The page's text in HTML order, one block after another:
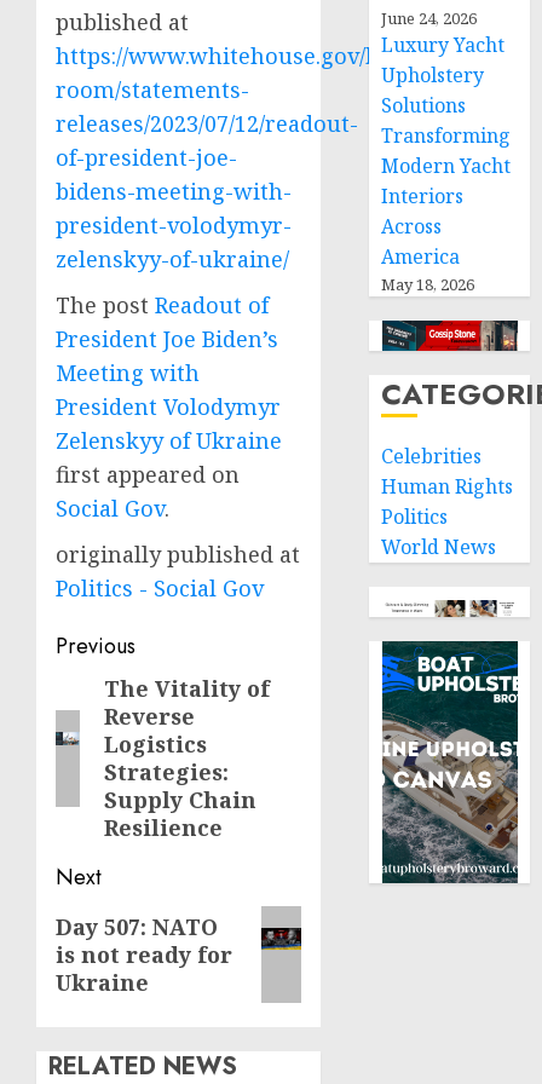
published at
https://www.whitehouse.gov/briefing-
room/statements-
releases/2023/07/12/readout-
of-president-joe-
bidens-meeting-with-
president-volodymyr-
zelenskyy-of-ukraine/
The post Readout of
President Joe Biden’s
Meeting with
President Volodymyr
Zelenskyy of Ukraine
first appeared on
Social Gov.
originally published at
Politics - Social Gov
Post
navigation
Previous
Previous
post:
The Vitality of
Reverse
Logistics
Strategies:
Supply Chain
Resilience
Next
Next
post:
Day 507: NATO
is not ready for
Ukraine
RELATED NEWS
June 24, 2026
Luxury Yacht
Upholstery
Solutions
Transforming
Modern Yacht
Interiors
Across
America
May 18, 2026
Celebrities
Human Rights
Politics
World News